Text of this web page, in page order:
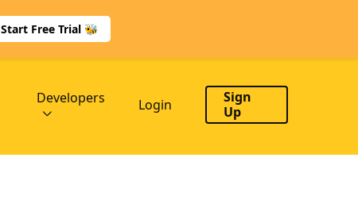
Start Free Trial 🐝
Login
Sign
Up
Developers